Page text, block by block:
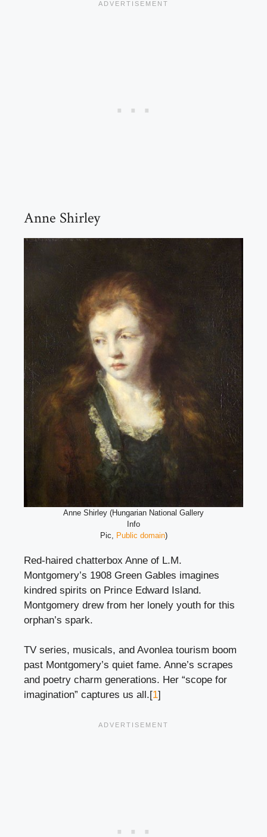
Anne Shirley
Anne Shirley (Hungarian National Gallery
Info
Pic, Public domain)
Red-haired chatterbox Anne of L.M.
Montgomery’s 1908 Green Gables imagines
kindred spirits on Prince Edward Island.
Montgomery drew from her lonely youth for this
orphan’s spark.
TV series, musicals, and Avonlea tourism boom
past Montgomery’s quiet fame. Anne’s scrapes
and poetry charm generations. Her “scope for
imagination” captures us all.[1]